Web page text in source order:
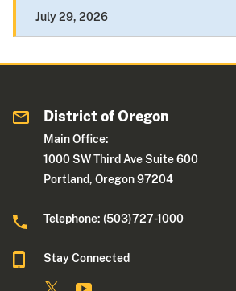
July 29, 2026
District of Oregon
Main Office:
1000 SW Third Ave Suite 600
Portland, Oregon 97204
Telephone: (503)727-1000
Stay Connected